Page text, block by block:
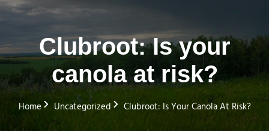
Clubroot: Is your
canola at risk?
Home Uncategorized Clubroot: Is Your Canola At Risk?